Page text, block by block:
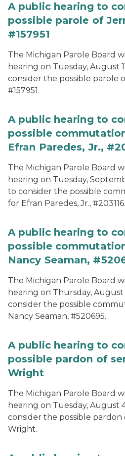
A public hearing to
possible parole of
#157951
The Michigan Parole Board
hearing on Tuesday, August
consider the possible parole
#157951.
A public hearing to
possible
Efran Paredes, Jr.,
The Michigan Parole Board
hearing on Tuesday,
to consider the possible
for Efran Paredes, Jr., #203116.
A public hearing to
possible
Nancy Seaman,
The Michigan Parole Board
hearing on Thursday, August
consider the possible
Nancy Seaman, #520695.
A public hearing to
possible pardon of
Wright
The Michigan Parole Board
hearing on Tuesday, August
consider the possible
Wright.